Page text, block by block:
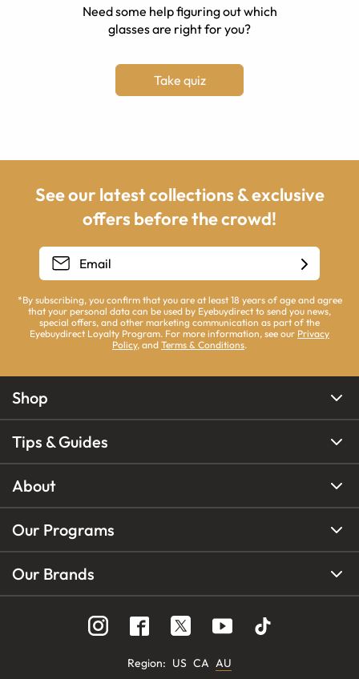
Need some help figuring out which
glasses are right for you?
Take quiz
See our latest collections & exclusive
offers before the crowd!
*By subscribing, you confirm that you are at least 18 years of age and agree
that your personal data can be used by Eyebuydirect to send you news,
special offers, and other marketing communication as part of the
Eyebuydirect Loyalty Program. For more information, see our Privacy
Policy, and Terms & Conditions.
Shop
Tips & Guides
About
Our Programs
Our Brands
Region: US CA AU